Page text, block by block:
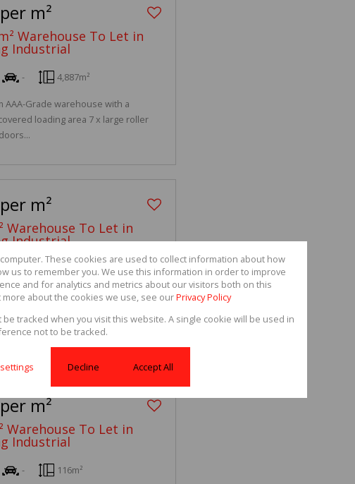
m²
Warehouse To Let in
Industrial
- 4,887m²
AAA-Grade warehouse with a
loading area 7 x large roller
m²
Warehouse To Let in
Industrial
Factory Park, 9 Gunners Circle
- 420m²
Warehouse for rent with 24hr access-
security. Features: Double volume
m²
Warehouse To Let in
Industrial
- 116m²
These cookies are used to collect information about how
us to remember you. We use this information in order to improve
and for analytics and metrics about our visitors both on this
about the cookies we use, see ourPrivacy Policy
tracked when you visit this website. A single cookie will be used in
not to be tracked.
Decline Accept All